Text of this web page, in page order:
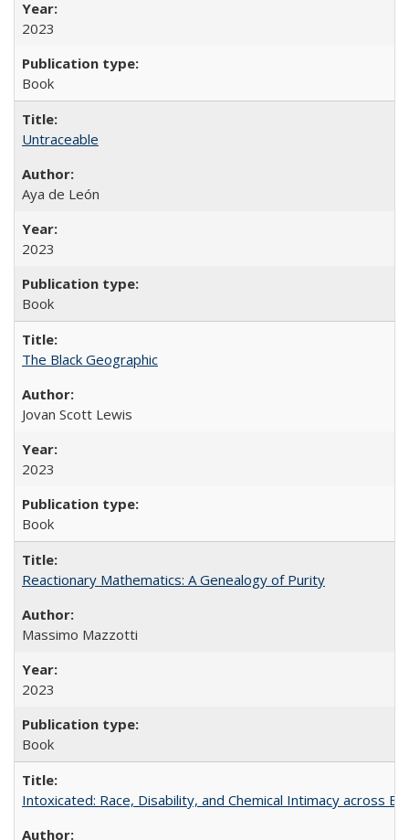
2023
Book
Untraceable
Aya de León
2023
Book
The Black Geographic
Jovan Scott Lewis
2023
Book
Reactionary Mathematics: A Genealogy of Purity
Massimo Mazzotti
2023
Book
Intoxicated: Race, Disability, and Chemical Intimacy across